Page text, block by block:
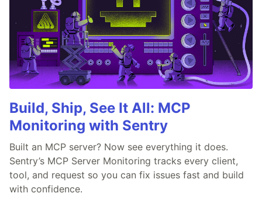
Build, Ship, See It All: MCP
Monitoring with Sentry
Built an MCP server? Now see everything it does.
Sentry’s MCP Server Monitoring tracks every client,
tool, and request so you can fix issues fast and build
with confidence.